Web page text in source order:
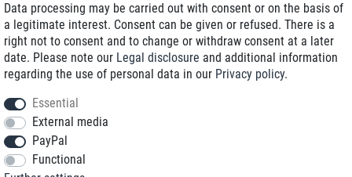
+49 89 89 96 16 0*
Data processing may be carried out with consent or on the basis of
a legitimate interest. Consent can be given or refused. There is a
right not to consent and to change or withdraw consent at a later
date. Please note our Legal disclosure and additional information
regarding the use of personal data in our Privacy policy.
Essential
External media
PayPal
Functional